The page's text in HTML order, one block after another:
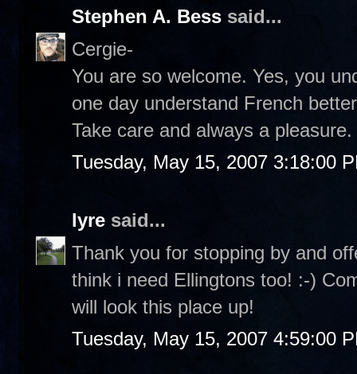
Stephen A. Bess said...
Cergie-
You are so welcome. Yes, you
one day understand French
Take care and always a pleasure.
Tuesday, May 15, 2007 3:18:00
lyre said...
Thank you for stopping by and
think i need Ellingtons too! :-)
will look this place up!
Tuesday, May 15, 2007 4:59:00